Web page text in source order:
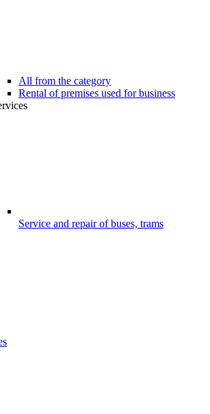
All from the category
Rental of premises used for business
Service and repair of buses, trams